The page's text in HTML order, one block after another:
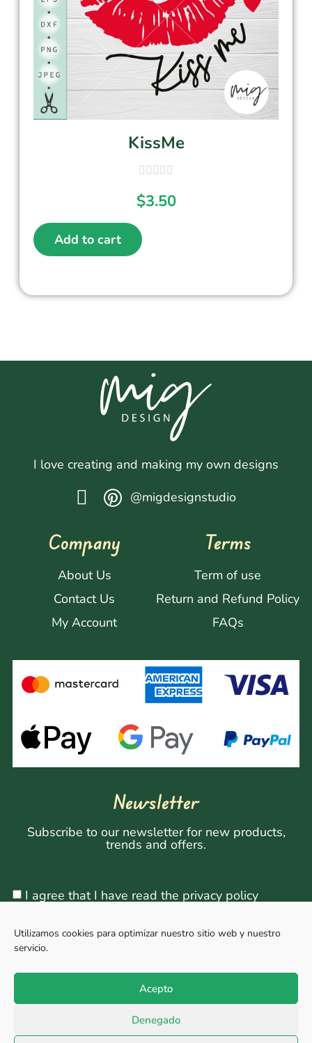
Utilizamos cookies para optimizar nuestro sitio web y nuestro
servicio.
Acepto
Denegado
KissMe
$3.50
Add to cart
I love creating and making my own designs
@migdesignstudio
Company
About Us
Contact Us
My Account
Terms
Term of use
Return and Refund Policy
FAQs
Newsletter
Subscribe to our newsletter for new products,
trends and offers.
I agree that I have read the privacy policy
Sign Up
Copyright © 2026, All rights reserved. Powered by